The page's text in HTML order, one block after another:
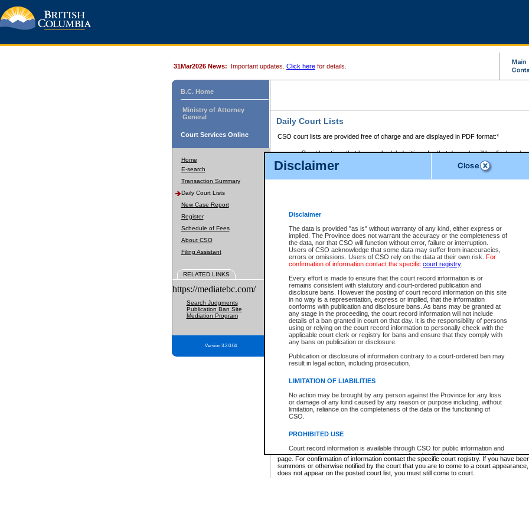
Disclaimer
Disclaimer
The data is provided "as is" without warranty of any kind, either express or
implied. The Province does not warrant the accuracy or the completeness of
the data, nor that CSO will function without error, failure or interruption.
Users of CSO acknowledge that some data may suffer from inaccuracies,
errors or omissions. Users of CSO rely on the data at their own risk. For
confirmation of information contact the specific court registry.
Every effort is made to ensure that the court record information is or
remains consistent with statutory and court-ordered publication and
disclosure bans. However the posting of court record information on this site
in no way is a representation, express or implied, that the information
conforms with publication and disclosure bans. As bans may be granted at
any stage in the proceeding, the court record information will not include
details of a ban granted in court on that day. It is the responsibility of persons
using or relying on the court record information to personally check with the
applicable court clerk or registry for bans and ensure that they comply with
any bans on publication or disclosure.
Publication or disclosure of information contrary to a court-ordered ban may
result in legal action, including prosecution.
LIMITATION OF LIABILITIES
No action may be brought by any person against the Province for any loss
or damage of any kind caused by any reason or purpose including, without
limitation, reliance on the completeness of the data or the functioning of
CSO.
PROHIBITED USE
Court record information is available through CSO for public information and
research purposes and may not be copied or distributed in any fashion for
resale or other commercial use without the express written permission of the
Office of the Chief Justice of British Columbia (Court of Appeal information),
Office of the Chief Justice of the Supreme Court (Supreme Court
31Mar2026 News: Important updates. Click here for details.
B.C. Home
Ministry of Attorney
General
Court Services Online
Home
E-search
Transaction Summary
Daily Court Lists
New Case Report
Register
Schedule of Fees
About CSO
Filing Assistant
RELATED LINKS
https://mediatebc.com/
Search Judgments
Publication Ban Site
Mediation Program
Version 3.2.0.04
Daily Court Lists
CSO court lists are provided free of charge and are displayed in PDF format:*
Court locations that have scheduled sittings for that day only will be displayed.
Files with access restrictions (i.e. divorce, family law) display only the file
Court lists for the current day only are displayed.
Court lists are displayed after 6:00am PST.
Select Provincial Small Claims Court:
Select Supreme Chamber:
Appeal Court List
There are no sittings today.
Justice Interim Release List
Provincial Criminal Court Lists
* These court lists are not official court lists. The information may be updated after it is
page. For confirmation of information contact the specific court registry. If you have
summons or otherwise notified by the court that you are to come to a court
does not appear on the posted court list, you must still come to court.